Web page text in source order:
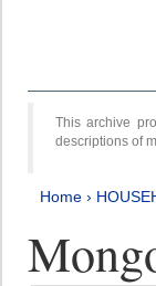
This archive
descriptions of
Home ›